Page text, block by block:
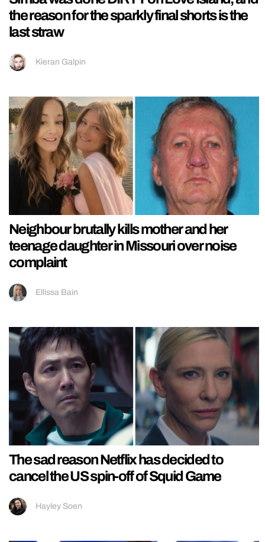
the reason for the sparkly final shorts is the
last straw
Kieran Galpin
Neighbour brutally kills mother and her
teenage daughter in Missouri over noise
complaint
Ellissa Bain
The sad reason Netflix has decided to
cancel the US spin-off of Squid Game
Hayley Soen